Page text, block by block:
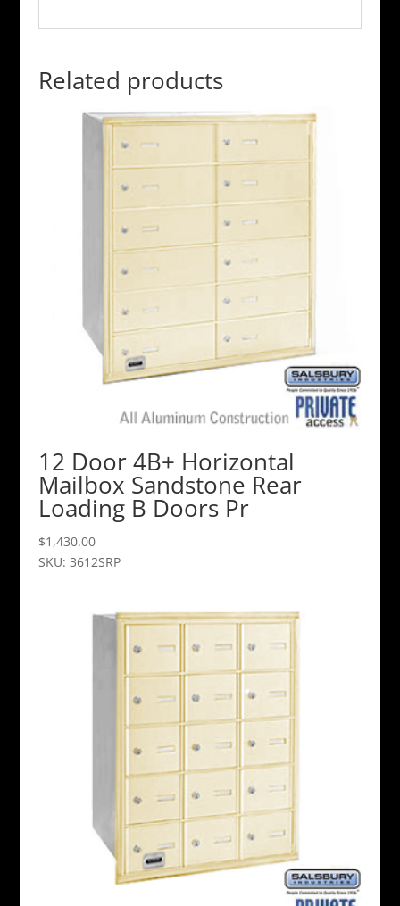
Related products
12 Door 4B+ Horizontal
Mailbox Sandstone Rear
Loading B Doors Pr
$1,430.00
SKU: 3612SRP